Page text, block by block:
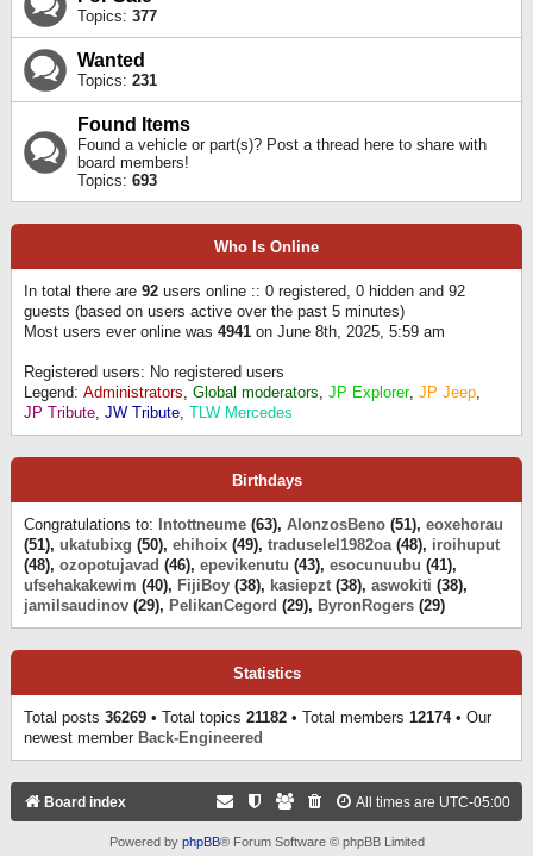
Topics: 377
Wanted
Topics: 231
Found Items
Found a vehicle or part(s)? Post a thread here to share with
board members!
Topics: 693
Who Is Online
In total there are 92 users online :: 0 registered, 0 hidden and 92
guests (based on users active over the past 5 minutes)
Most users ever online was 4941 on June 8th, 2025, 5:59 am
Registered users: No registered users
Legend: Administrators, Global moderators, JP Explorer, JP Jeep,
JP Tribute, JW Tribute, TLW Mercedes
Birthdays
Congratulations to: Intottneume (63), AlonzosBeno (51), eoxehorau
(51), ukatubixg (50), ehihoix (49), traduselel1982oa(48), iroihuput
(48), ozopotujavad (46), epevikenutu (43), esocunuubu (41),
ufsehakakewim (40), FijiBoy (38), kasiepzt (38), aswokiti (38),
jamilsaudinov (29), PelikanCegord (29), ByronRogers (29)
Statistics
Total posts 36269 • Total topics 21182 • Total members 12174• Our
newest member Back-Engineered
Board index All times are UTC-05:00
Powered by phpBB® Forum Software © phpBB Limited